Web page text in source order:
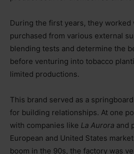
During the first years, they worked
purchased from various external
blending tests and determine the
before venturing into tobacco
limited productions.
This brand served as a
for building relationships. At one
with companies like La Aurora and
European and United States
boom in the 90s, the factory was